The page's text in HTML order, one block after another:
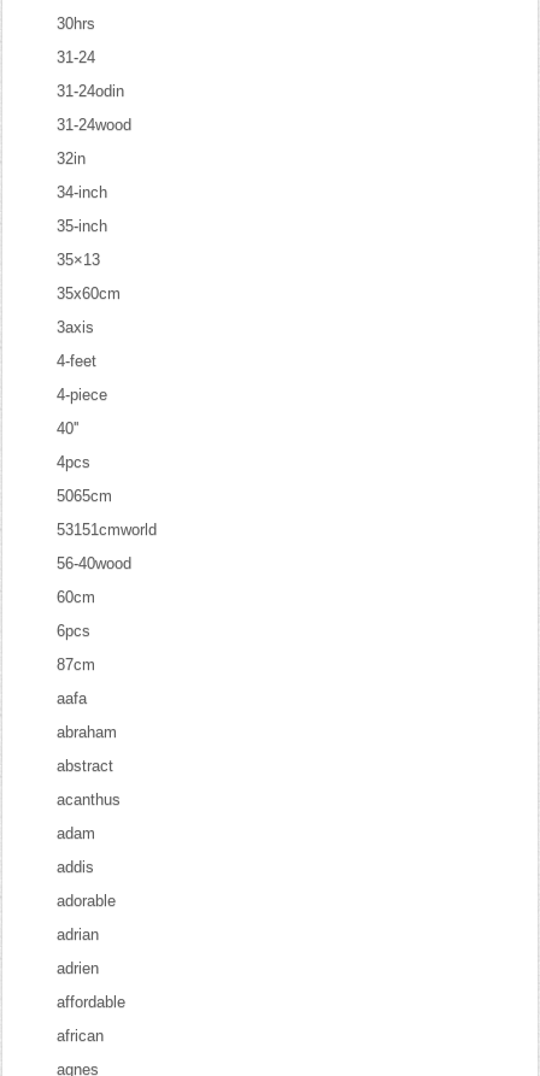
30hrs
31-24
31-24odin
31-24wood
32in
34-inch
35-inch
35×13
35x60cm
3axis
4-feet
4-piece
40''
4pcs
5065cm
53151cmworld
56-40wood
60cm
6pcs
87cm
aafa
abraham
abstract
acanthus
adam
addis
adorable
adrian
adrien
affordable
african
agnes